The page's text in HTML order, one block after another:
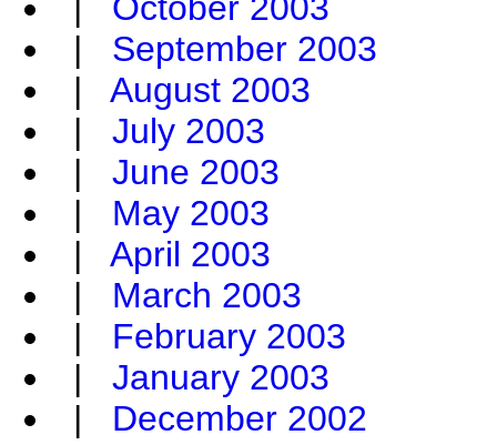
| September 2003
| August 2003
| July 2003
| June 2003
| May 2003
| April 2003
| March 2003
| February 2003
| January 2003
| December 2002